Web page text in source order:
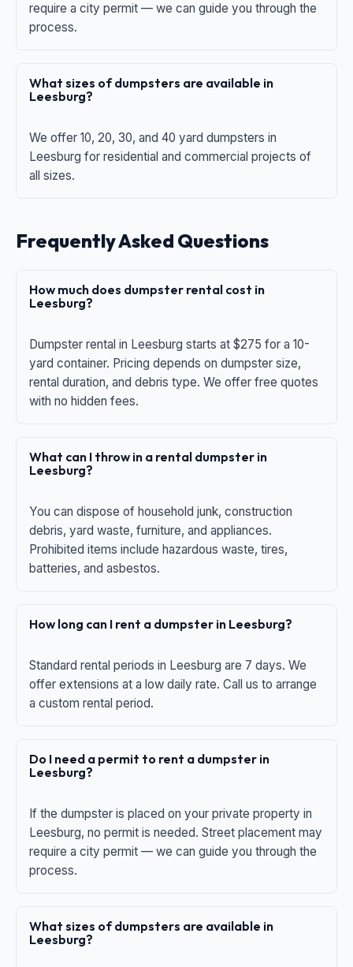
require a city permit — we can guide you through the
process.
What sizes of dumpsters are available in
Leesburg?
We offer 10, 20, 30, and 40 yard dumpsters in
Leesburg for residential and commercial projects of
all sizes.
Frequently Asked Questions
How much does dumpster rental cost in
Leesburg?
Dumpster rental in Leesburg starts at $275 for a 10-
yard container. Pricing depends on dumpster size,
rental duration, and debris type. We offer free quotes
with no hidden fees.
What can I throw in a rental dumpster in
Leesburg?
You can dispose of household junk, construction
debris, yard waste, furniture, and appliances.
Prohibited items include hazardous waste, tires,
batteries, and asbestos.
How long can I rent a dumpster in Leesburg?
Standard rental periods in Leesburg are 7 days. We
offer extensions at a low daily rate. Call us to arrange
a custom rental period.
Do I need a permit to rent a dumpster in
Leesburg?
If the dumpster is placed on your private property in
Leesburg, no permit is needed. Street placement may
require a city permit — we can guide you through the
process.
What sizes of dumpsters are available in
Leesburg?